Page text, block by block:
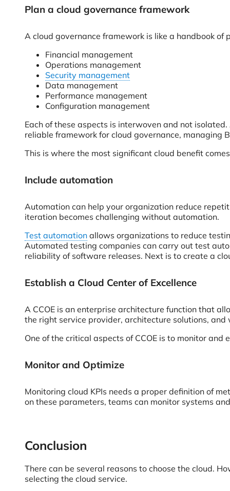
Plan a cloud governance framework
A cloud governance framework is like a handbook
Financial management
Operations management
Security management
Data management
Performance management
Configuration management
Each of these aspects is interwoven and not
reliable framework for cloud governance,
This is where the most significant cloud benefit
Include automation
Automation can help your organization reduce
iteration becomes challenging without automation.
Test automation allows organizations to reduce
Automated testing companies can carry out test
reliability of software releases. Next is to create a
Establish a Cloud Center of Excellence
A CCOE is an enterprise architecture function that
the right service provider, architecture solutions,
One of the critical aspects of CCOE is to monitor
Monitor and Optimize
Monitoring cloud KPIs needs a proper definition of
on these parameters, teams can monitor systems
Conclusion
There can be several reasons to choose the cloud.
selecting the cloud service.